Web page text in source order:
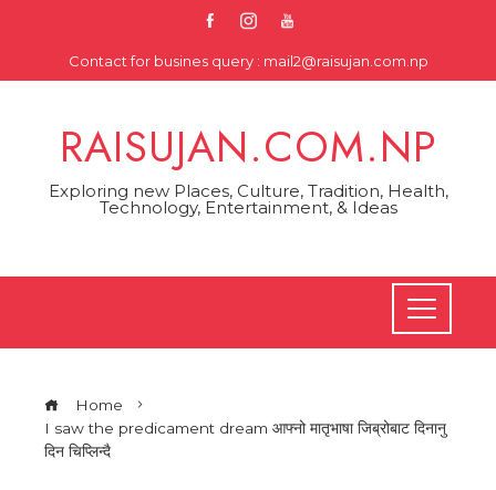
Contact for busines query : mail2@raisujan.com.np
RAISUJAN.COM.NP
Exploring new Places, Culture, Tradition, Health,
Technology, Entertainment, & Ideas
Home
I saw the predicament dream आफ्नो मातृभाषा जिब्रोबाट दिनानु
दिन चिप्लिन्दै